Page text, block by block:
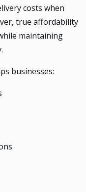
costs when
true affordability
maintaining
businesses: